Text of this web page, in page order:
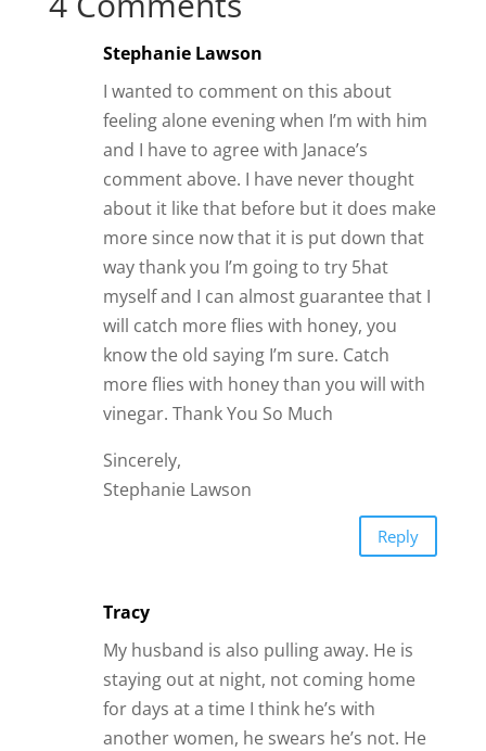
Stephanie Lawson
I wanted to comment on this about
feeling alone evening when I’m with him
and I have to agree with Janace’s
comment above. I have never thought
about it like that before but it does make
more since now that it is put down that
way thank you I’m going to try 5hat
myself and I can almost guarantee that I
will catch more flies with honey, you
know the old saying I’m sure. Catch
more flies with honey than you will with
vinegar. Thank You So Much
Sincerely,
Stephanie Lawson
Reply
Tracy
My husband is also pulling away. He is
staying out at night, not coming home
for days at a time I think he’s with
another women, he swears he’s not. He